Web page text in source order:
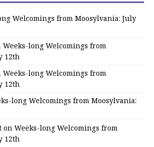
Welcomings from Moosylvania: July
Weeks-long Welcomings from
12th
Weeks-long Welcomings from
12th
long Welcomings from Moosylvania:
on Weeks-long Welcomings from
12th